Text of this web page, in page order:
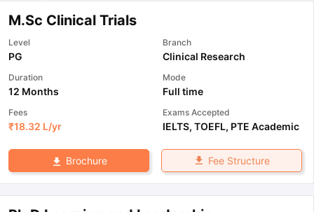
M.Sc Clinical Trials
Level
PG
Branch
Clinical Research
Duration
12 Months
Mode
Full time
Fees
₹18.32 L/yr
Exams Accepted
IELTS, TOEFL, PTE Academic
Brochure Fee Structure